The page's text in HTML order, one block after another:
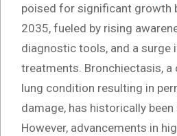
poised for significant growth
2035, fueled by rising
diagnostic tools, and a surge
treatments. Bronchiectasis,
lung condition resulting in
damage, has historically
However, advancements in